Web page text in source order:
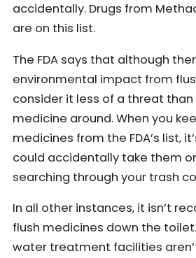
accidentally. Drugs from
are on this list.
The FDA says that although
environmental impact from
consider it less of a threat
medicine around. When you
medicines from the FDA’s list,
could accidentally take them
searching through your trash
In all other instances, it isn’t
flush medicines down the
water treatment facilities